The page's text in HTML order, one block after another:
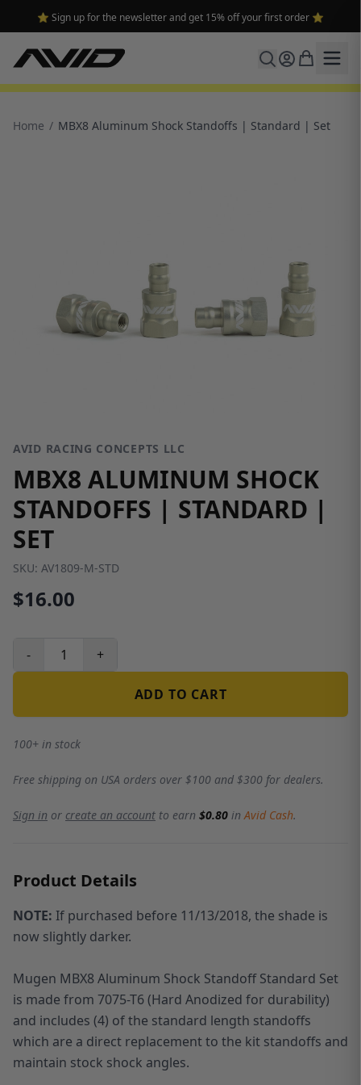
⭐ Sign up for the newsletter and get 15% off your first order ⭐
Home / MBX8 Aluminum Shock Standoffs | Standard | Set
AVID RACING CONCEPTS LLC
MBX8 ALUMINUM SHOCK
STANDOFFS | STANDARD |
SET
SKU: AV1809-M-STD
$16.00
- +
ADD TO CART
100+ in stock
Free shipping on USA orders over $100 and $300 for dealers.
Sign in or create an account to earn $0.80 inAvid Cash.
Product Details
NOTE: If purchased before 11/13/2018, the shade is
now slightly darker.
Mugen MBX8 Aluminum Shock Standoff Standard Set
is made from 7075-T6 (Hard Anodized for durability)
and includes (4) of the standard length standoffs
which are a direct replacement to the kit standoffs and
maintain stock shock angles.